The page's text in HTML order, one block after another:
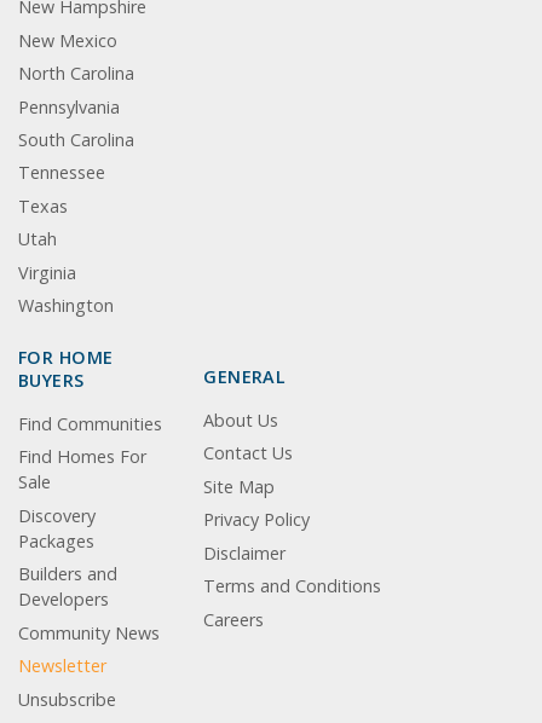
New Hampshire
New Mexico
North Carolina
Pennsylvania
South Carolina
Tennessee
Texas
Utah
Virginia
Washington
FOR HOME
BUYERS
Find Communities
Find Homes For
Sale
Discovery
Packages
Builders and
Developers
Community News
Newsletter
Unsubscribe
GENERAL
About Us
Contact Us
Site Map
Privacy Policy
Disclaimer
Terms and Conditions
Careers